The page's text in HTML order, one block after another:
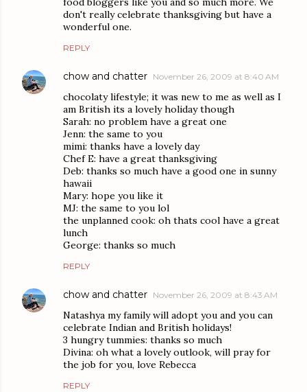
don't really celebrate thanksgiving but have a
wonderful one.
REPLY
chow and chatter November 26, 2009 at 8:40 AM
chocolaty lifestyle; it was new to me as well as I
am British its a lovely holiday though
Sarah: no problem have a great one
Jenn: the same to you
mimi: thanks have a lovely day
Chef E: have a great thanksgiving
Deb: thanks so much have a good one in sunny
hawaii
Mary: hope you like it
MJ: the same to you lol
the unplanned cook: oh thats cool have a great
lunch
George: thanks so much
REPLY
chow and chatter November 26, 2009 at 8:43 AM
Natashya my family will adopt you and you can
celebrate Indian and British holidays!
3 hungry tummies: thanks so much
Divina: oh what a lovely outlook, will pray for
the job for you, love Rebecca
REPLY